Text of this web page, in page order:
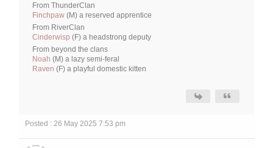
From ThunderClan
Finchpaw (M) a reserved apprentice
From RiverClan
Cinderwisp (F) a headstrong deputy
From beyond the clans
Noah (M) a lazy semi-feral
Raven (F) a playful domestic kitten
Posted : 26 May 2025 7:53 pm